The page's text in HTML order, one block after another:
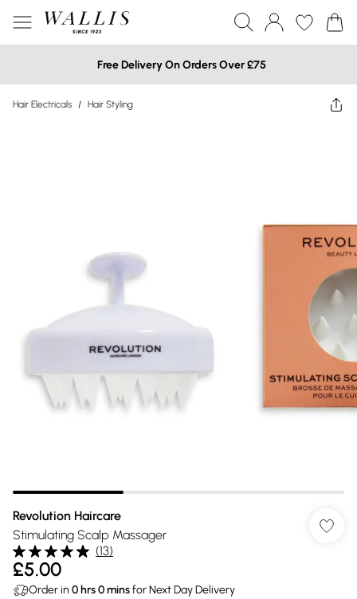
Free Delivery On Orders Over £75
Hair Electricals / Hair Styling
Revolution Haircare
Stimulating Scalp Massager
(13)
£5.00
Order in 0 hrs0minsfor Next Day Delivery